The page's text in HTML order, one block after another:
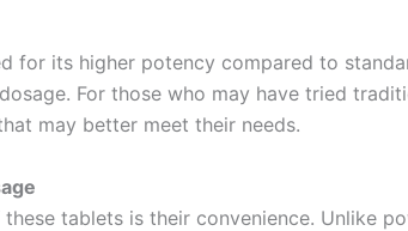
for its higher potency compared to
For those who may have tried
may better meet their needs.
tablets is their convenience. Unlike